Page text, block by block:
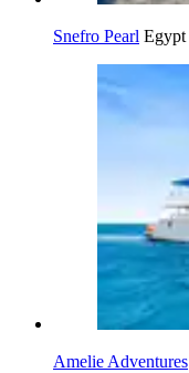
Snefro Pearl Egypt
Amelie Adventures